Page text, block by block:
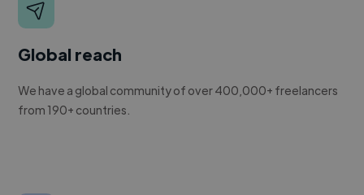
Global reach
We have a global community of over 400,000+ freelancers
from 190+ countries.